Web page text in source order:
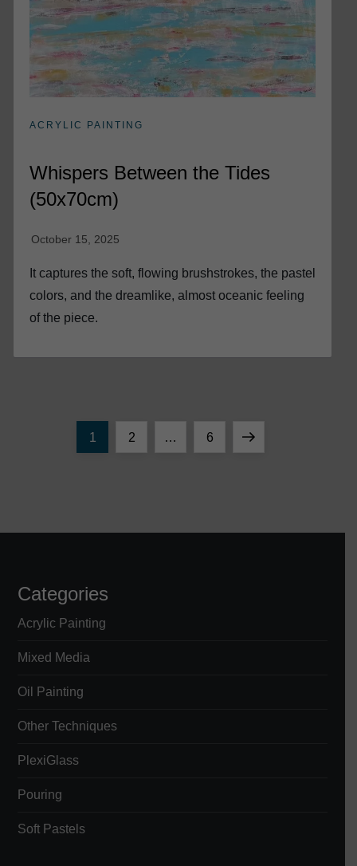
ACRYLIC PAINTING
Whispers Between the Tides
(50x70cm)
It captures the soft, flowing brushstrokes, the pastel
colors, and the dreamlike, almost oceanic feeling
of the piece.
s
p
a
g
i
Page
1 Page
2 … Page
6 Next
Categories
Acrylic Painting
Mixed Media
Oil Painting
Other Techniques
PlexiGlass
Pouring
Soft Pastels